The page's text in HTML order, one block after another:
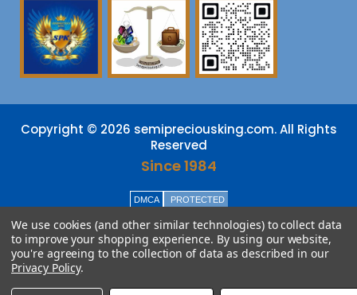
Copyright © 2026 semipreciousking.com. All Rights
Reserved
Since 1984
DMCA PROTECTED
We use cookies (and other similar technologies) to collect data
to improve your shopping experience. By using our website,
you're agreeing to the collection of data as described in our
Privacy Policy.